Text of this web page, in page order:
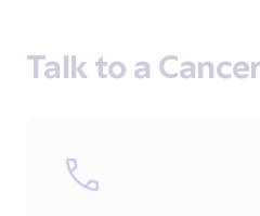
Talk to a